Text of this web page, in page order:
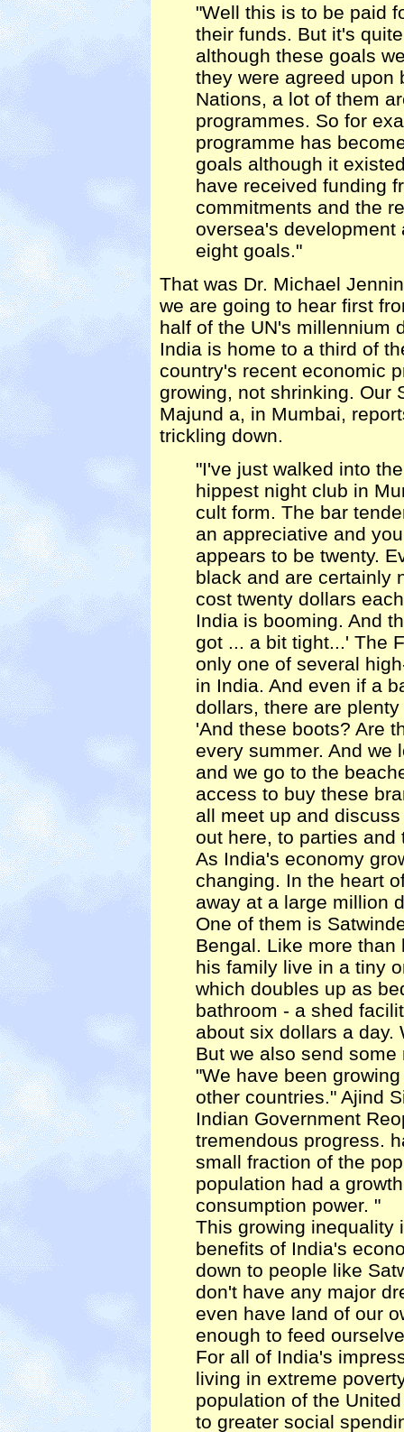
"Well this is to be paid
their funds. But it's
although these goals
they were agreed upon
Nations, a lot of them
programmes. So for
programme has
goals although it
have received funding
commitments and the
oversea's development
eight goals."
That was Dr. Michael
we are going to hear first
half of the UN's millennium
India is home to a third of
country's recent economic
growing, not shrinking. Our
Majund a, in Mumbai,
trickling down.
"I've just walked into
hippest night club in
cult form. The bar
an appreciative and
appears to be twenty.
black and are certainly
cost twenty dollars
India is booming. And
got ... a bit tight...' The
only one of several
in India. And even if a
dollars, there are
'And these boots? Are
every summer. And we
and we go to the
access to buy these
all meet up and
out here, to parties and
As India's economy
changing. In the heart
away at a large million
One of them is
Bengal. Like more
his family live in a tiny
which doubles up as
bathroom - a shed
about six dollars a day.
But we also send
"We have been
other countries." Ajind
Indian Government
tremendous progress.
small fraction of the
population had a
consumption power. "
This growing inequality
benefits of India's
down to people like
don't have any major
even have land of our
enough to feed
For all of India's
living in extreme
population of the
to greater social